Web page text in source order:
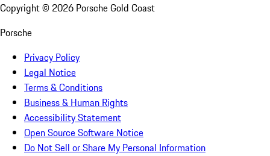
Copyright © 2026 Porsche Gold Coast
Porsche
Privacy Policy
Legal Notice
Terms & Conditions
Business & Human Rights
Accessibility Statement
Open Source Software Notice
Do Not Sell or Share My Personal Information